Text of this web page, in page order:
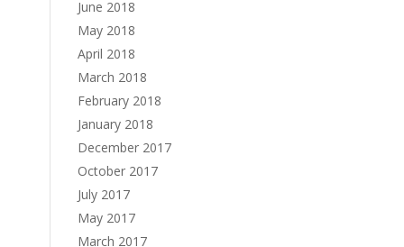
June 2018
May 2018
April 2018
March 2018
February 2018
January 2018
December 2017
October 2017
July 2017
May 2017
March 2017